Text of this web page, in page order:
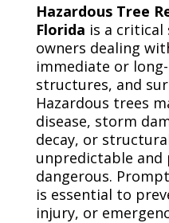
Hazardous Tree
Florida is a
owners dealing
immediate or
structures, and
Hazardous trees
disease, storm
decay, or
unpredictable
dangerous.
is essential to
injury, or